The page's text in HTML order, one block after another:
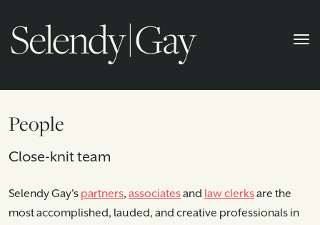
People
Close-knit team
Selendy Gay's partners, associatesand law clerksare the
most accomplished, lauded, and creative professionals in